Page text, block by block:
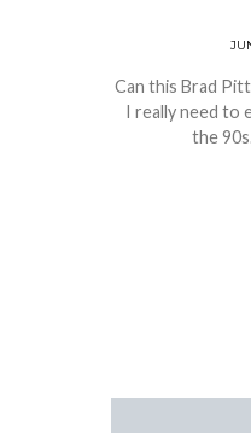
Can this Brad
I really need to
the